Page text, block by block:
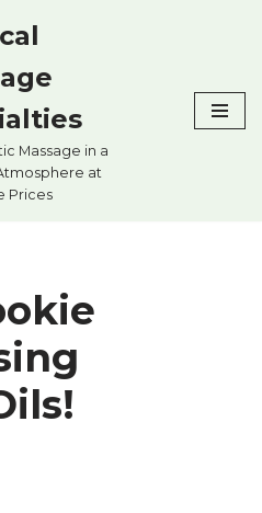
Massage in a
at
Prices